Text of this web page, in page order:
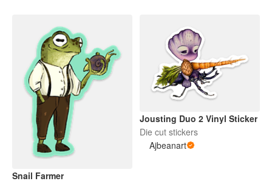
Snail Farmer
Jousting Duo 2 Vinyl Sticker
Die cut stickers
Ajbeanart